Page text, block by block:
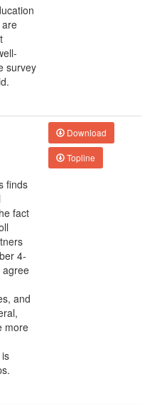
survey
finds
fact
4-
agree
and
more
Download
Topline